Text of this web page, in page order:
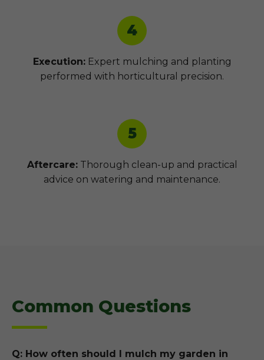
4
Execution:Expert mulching and planting
performed with horticultural precision.
5
Aftercare:Thorough clean-up and practical
advice on watering and maintenance.
Common Questions
Q: How often should I mulch my garden in